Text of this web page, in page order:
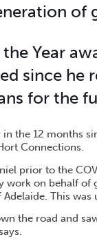
of
Year
since he
for the
the 12 months
Connections.
prior to the
work on behalf
This was
the road and